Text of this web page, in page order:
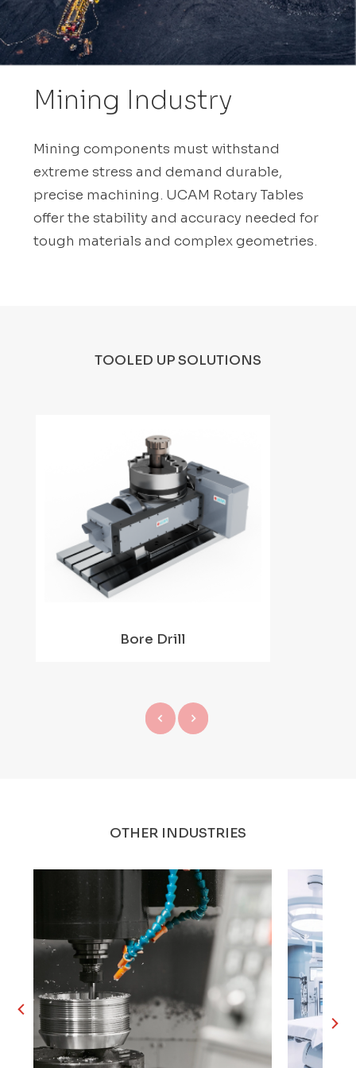
Mining Industry
Mining components must withstand
extreme stress and demand durable,
precise machining. UCAM Rotary Tables
offer the stability and accuracy needed for
tough materials and complex geometries.
TOOLED UP SOLUTIONS
Bore Drill
OTHER INDUSTRIES